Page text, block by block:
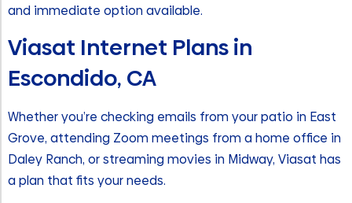
and immediate option available.
Viasat Internet Plans in
Escondido, CA
Whether you’re checking emails from your patio in East
Grove, attending Zoom meetings from a home office in
Daley Ranch, or streaming movies in Midway, Viasat has
a plan that fits your needs.